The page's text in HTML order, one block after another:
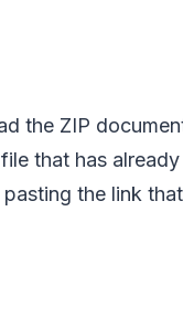
the ZIP
that has
the link